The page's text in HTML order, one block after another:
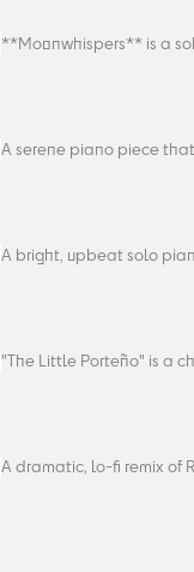
**Moonwhispers** is a
A serene piano piece
A bright, upbeat solo
"The Little Porteño" is a
A dramatic, lo-fi remix of